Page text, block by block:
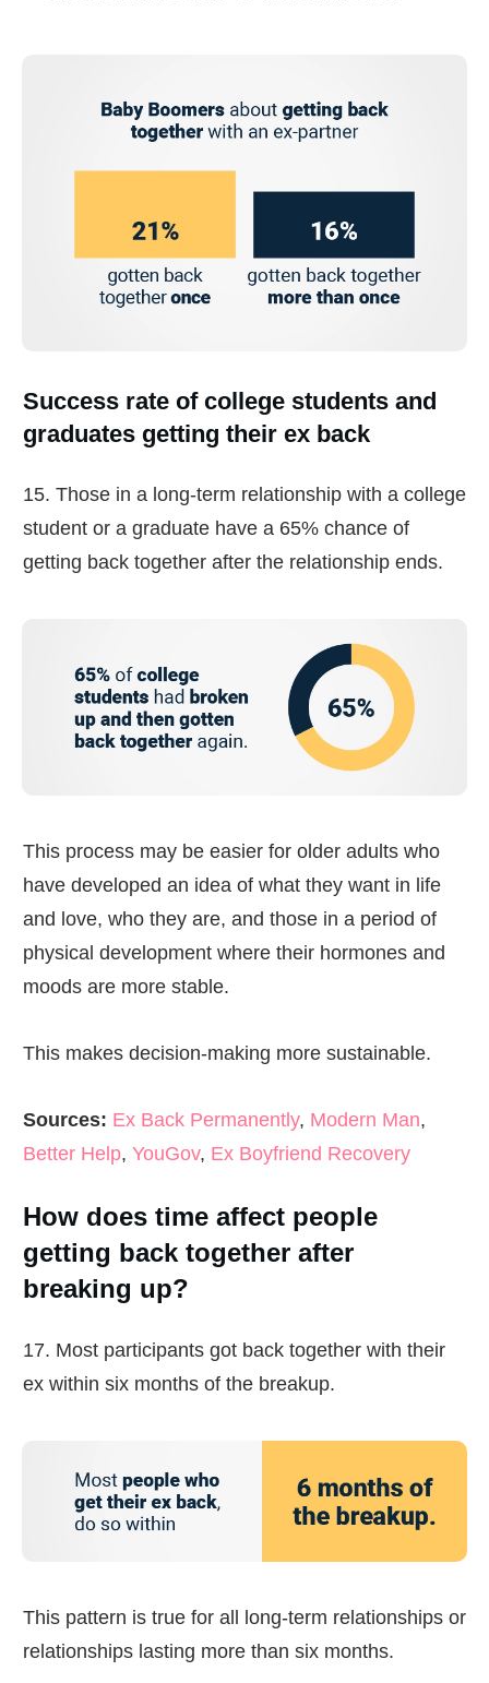
Success rate of college students and
graduates getting their ex back
15. Those in a long-term relationship with a college
student or a graduate have a 65% chance of
getting back together after the relationship ends.
This process may be easier for older adults who
have developed an idea of what they want in life
and love, who they are, and those in a period of
physical development where their hormones and
moods are more stable.
This makes decision-making more sustainable.
Sources: Ex Back Permanently, Modern Man,
Better Help, YouGov, Ex Boyfriend Recovery
How does time affect people
getting back together after
breaking up?
17. Most participants got back together with their
ex within six months of the breakup.
This pattern is true for all long-term relationships or
relationships lasting more than six months.